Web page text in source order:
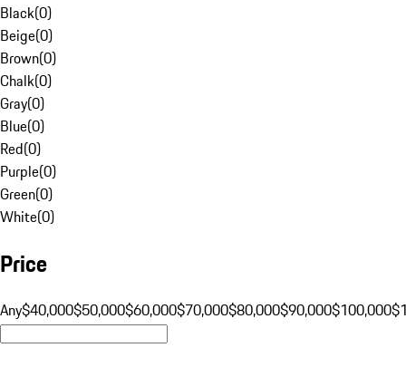
Black(0)
Beige(0)
Brown(0)
Chalk(0)
Gray(0)
Blue(0)
Red(0)
Purple(0)
Green(0)
White(0)
Price
Any$40,000$50,000$60,000$70,000$80,000$90,000$100,000